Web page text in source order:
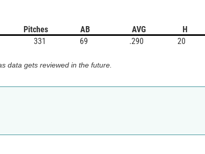
Pitches AB AVG H
331 69 .290 20
data gets reviewed in the future.